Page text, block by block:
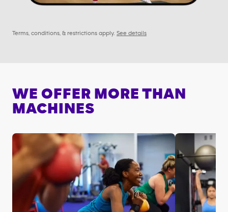
Terms, conditions, & restrictions apply. See details
WE OFFER MORE THAN
MACHINES